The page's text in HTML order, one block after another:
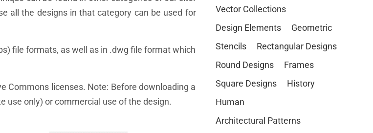
all the designs in that category can be used for
file formats, as well as in .dwg file format which
Commons licenses. Note: Before downloading a
use only) or commercial use of the design.
Vector Collections
Design Elements
Geometric
Stencils
Rectangular Designs
Round Designs
Frames
Square Designs
History
Human
Architectural Patterns